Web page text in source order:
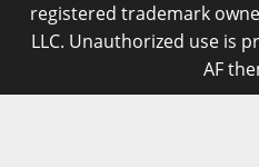
registered trademark
LLC. Unauthorized use is
AF